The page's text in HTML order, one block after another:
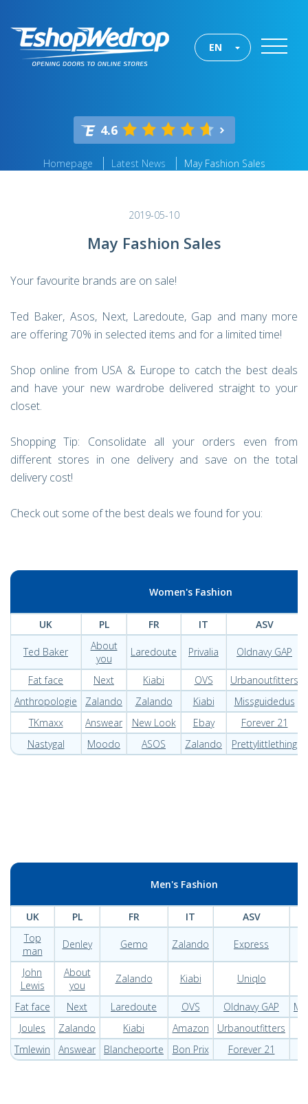
EN
4.6
Homepage Latest News May Fashion Sales
2019-05-10
May Fashion Sales
Your favourite brands are on sale!
Ted Baker, Asos, Next, Laredoute, Gap and many more
are offering 70% in selected items and for a limited time!
Shop online from USA & Europe to catch the best deals
and have your new wardrobe delivered straight to your
closet.
Shopping Tip: Consolidate all your orders even from
different stores in one delivery and save on the total
delivery cost!
Check out some of the best deals we found for you:
Women's Fashion
UK PL FR IT ASV
Ted Baker
About
you
Laredoute Privalia Oldnavy GAP
Fat face Next Kiabi OVS
Urbanoutfitters
Anthropologie
Zalando Zalando Kiabi
Missguidedus
TKmaxx
Answear New Look Ebay
Forever 21
Nastygal
Moodo ASOS Zalando Prettylittlething
Men's Fashion
UK PL FR IT
ASV
Top
man
Denley Gemo Zalando Express
John
Lewis
About
you
Zalando Kiabi Uniqlo
Fat face Next Laredoute OVS Oldnavy GAP
Joules
Zalando Kiabi Amazon Urbanoutfitters
Tmlewin
Answear Blancheporte Bon Prix Forever 21